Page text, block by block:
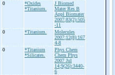
0
*Oxides
*Titanium.
J Biomed
Mater Res B
Appl Biomater
2007;83(2):505
-11
0 *Titanium.
Molecules
2007;12(8):167
4-8
0
*Titanium
*Silicates.
Phys Chem
Chem Phys
2007 Jul
14;9(26):3440-
6